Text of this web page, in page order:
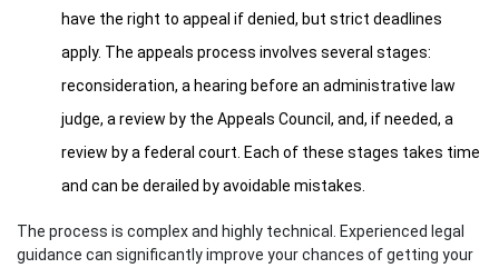
have the right to appeal if denied, but strict deadlines
apply. The appeals process involves several stages:
reconsideration, a hearing before an administrative law
judge, a review by the Appeals Council, and, if needed, a
review by a federal court. Each of these stages takes time
and can be derailed by avoidable mistakes.
The process is complex and highly technical. Experienced legal
guidance can significantly improve your chances of getting your